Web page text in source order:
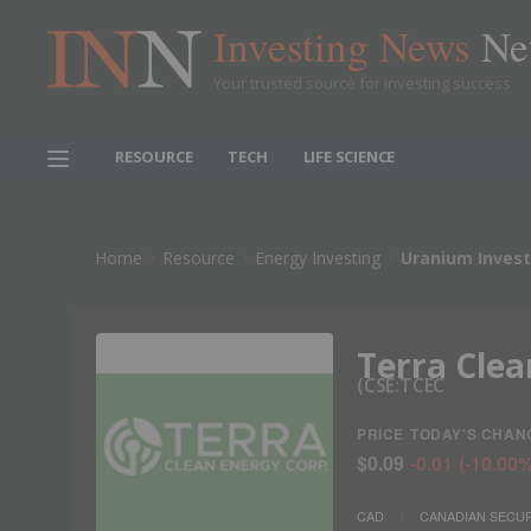
Investing News
RESOURCE TECH LIFE SCIENCE
Home Resource Energy Investing Uranium
Terra
CSE:TCEC
PRICE
$0.09
TODAY'S
-0.01 (-
CAD CANADIAN